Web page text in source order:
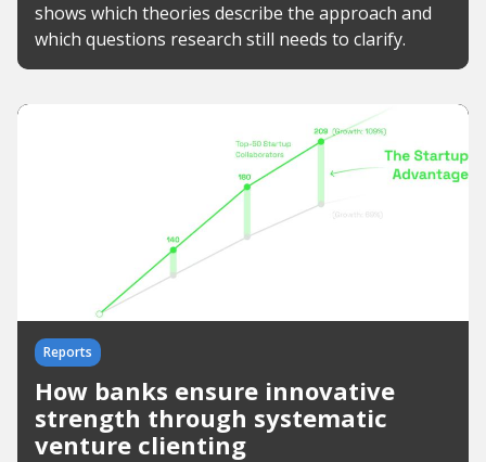
shows which theories describe the approach and
which questions research still needs to clarify.
Reports
How banks ensure innovative
strength through systematic
venture clienting